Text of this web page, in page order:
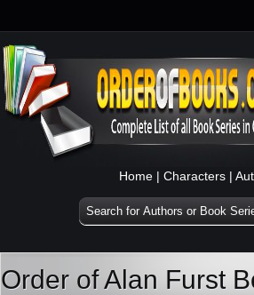
Home | Characters |
Order of Alan Furst